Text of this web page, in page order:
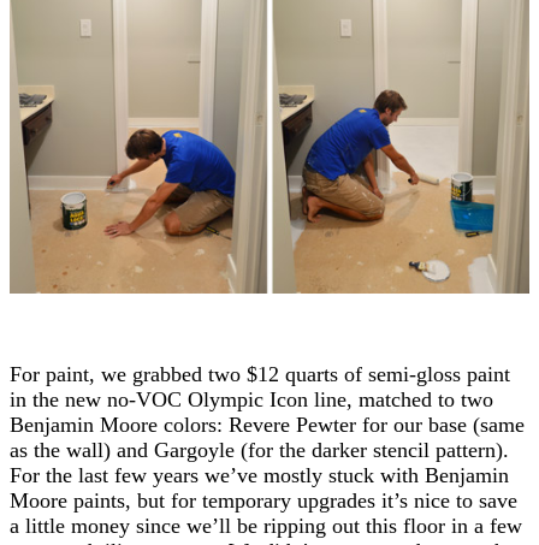
For paint, we grabbed two $12 quarts of semi-gloss paint
in the new no-VOC Olympic Icon line, matched to two
Benjamin Moore colors: Revere Pewter for our base (same
as the wall) and Gargoyle (for the darker stencil pattern).
For the last few years we’ve mostly stuck with Benjamin
Moore paints, but for temporary upgrades it’s nice to save
a little money since we’ll be ripping out this floor in a few